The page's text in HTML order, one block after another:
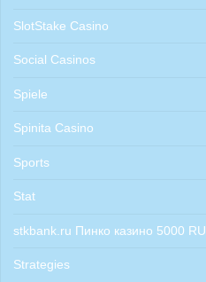
SlotStake Casino
Social Casinos
Spiele
Spinita Casino
Sports
Stat
stkbank.ru Пинко казино 5000 RU
Strategies